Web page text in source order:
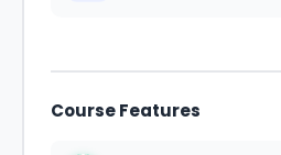
Course Features